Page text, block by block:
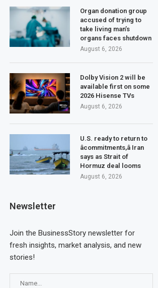
Organ donation group
accused of trying to
take living man’s
organs faces shutdown
August 6, 2026
Dolby Vision 2 will be
available first on some
2026 Hisense TVs
August 6, 2026
U.S. ready to return to
âcommitments,â Iran
says as Strait of
Hormuz deal looms
August 6, 2026
Newsletter
Join the BusinessStory newsletter for
fresh insights, market analysis, and new
stories!